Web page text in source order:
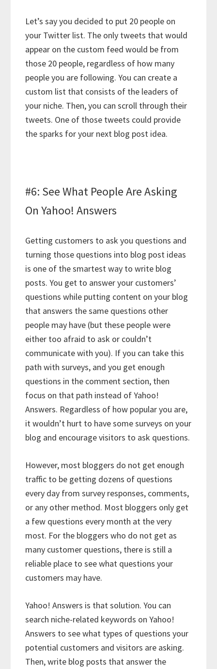
Let’s say you decided to put 20 people on
your Twitter list. The only tweets that would
appear on the custom feed would be from
those 20 people, regardless of how many
people you are following. You can create a
custom list that consists of the leaders of
your niche. Then, you can scroll through their
tweets. One of those tweets could provide
the sparks for your next blog post idea.
#6: See What People Are Asking
On Yahoo! Answers
Getting customers to ask you questions and
turning those questions into blog post ideas
is one of the smartest way to write blog
posts. You get to answer your customers’
questions while putting content on your blog
that answers the same questions other
people may have (but these people were
either too afraid to ask or couldn’t
communicate with you). If you can take this
path with surveys, and you get enough
questions in the comment section, then
focus on that path instead of Yahoo!
Answers. Regardless of how popular you are,
it wouldn’t hurt to have some surveys on your
blog and encourage visitors to ask questions.
However, most bloggers do not get enough
traffic to be getting dozens of questions
every day from survey responses, comments,
or any other method. Most bloggers only get
a few questions every month at the very
most. For the bloggers who do not get as
many customer questions, there is still a
reliable place to see what questions your
customers may have.
Yahoo! Answers is that solution. You can
search niche-related keywords on Yahoo!
Answers to see what types of questions your
potential customers and visitors are asking.
Then, write blog posts that answer the